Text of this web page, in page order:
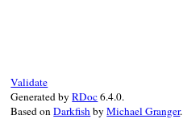
Validate
Generated byRDoc6.4.0.
Based onDarkfishbyMichael Granger.